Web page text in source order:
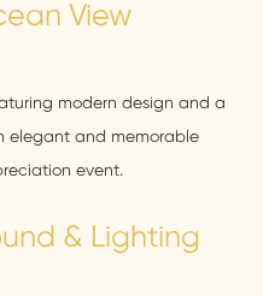
View
modern design and a
elegant and memorable
event.
& Lighting